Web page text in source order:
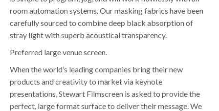
room automation systems. Our masking fabrics have been
carefully sourced to combine deep black absorption of
stray light with superb acoustical transparency.
Preferred large venue screen.
When the world’s leading companies bring their new
products and creativity to market via keynote
presentations, Stewart Filmscreen is asked to provide the
perfect, large format surface to deliver their message. We